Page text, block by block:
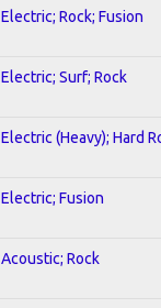
Electric; Rock; Fusion
Electric; Surf; Rock
Electric (Heavy); Hard
Electric; Fusion
Acoustic; Rock